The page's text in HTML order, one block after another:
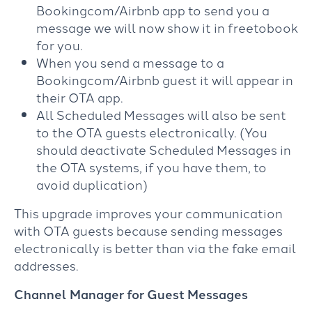
Bookingcom/Airbnb app to send you a
message we will now show it in freetobook
for you.
When you send a message to a
Bookingcom/Airbnb guest it will appear in
their OTA app.
All Scheduled Messages will also be sent
to the OTA guests electronically. (You
should deactivate Scheduled Messages in
the OTA systems, if you have them, to
avoid duplication)
This upgrade improves your communication
with OTA guests because sending messages
electronically is better than via the fake email
addresses.
Channel Manager for Guest Messages